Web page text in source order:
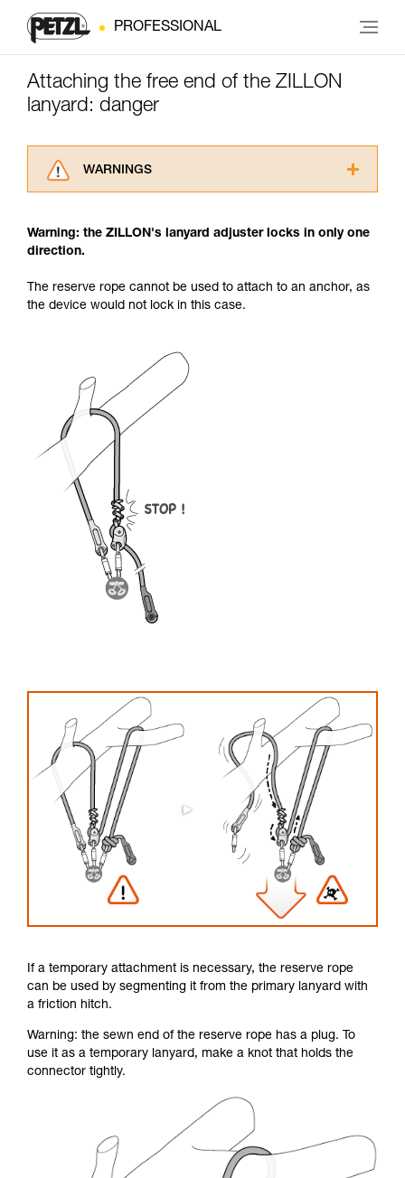
PROFESSIONAL
Attaching the free end of the ZILLON
lanyard: danger
WARNINGS
advice itself. You must have already read and
understood the information in the Instructions
supplementary information.
Mastering these techniques requires specific
and independently before attempting them
unsupervised.
We provide examples of techniques related to
your activity. There may be others that we do
not describe here.
Warning: the ZILLON's lanyard adjuster locks in only one
direction.
The reserve rope cannot be used to attach to an anchor, as
the device would not lock in this case.
If a temporary attachment is necessary, the reserve rope
can be used by segmenting it from the primary lanyard with
a friction hitch.
Warning: the sewn end of the reserve rope has a plug. To
use it as a temporary lanyard, make a knot that holds the
connector tightly.